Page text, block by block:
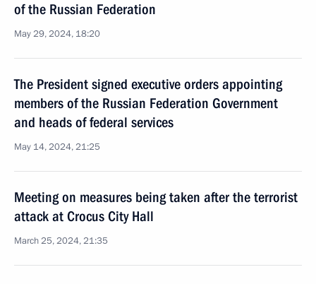
of the Russian Federation
May 29, 2024, 18:20
The President signed executive orders appointing
members of the Russian Federation Government
and heads of federal services
May 14, 2024, 21:25
Meeting on measures being taken after the terrorist
attack at Crocus City Hall
March 25, 2024, 21:35